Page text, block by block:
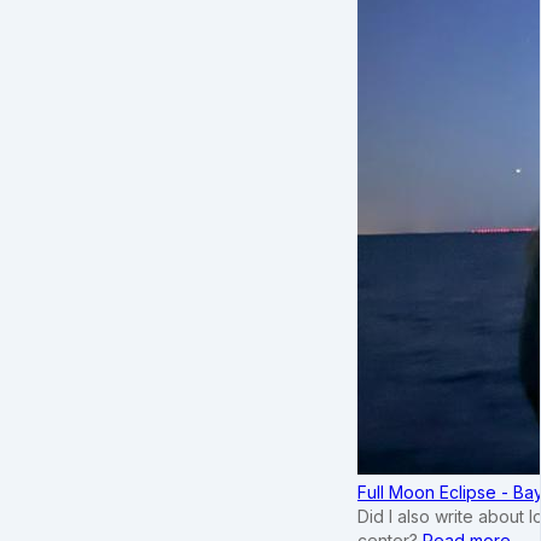
Full Moon Eclipse -
Did I also write about